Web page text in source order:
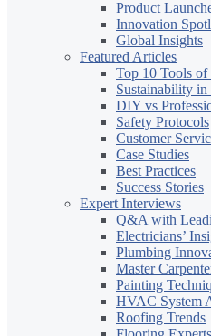
Product
Innovation
Global Insights
Featured Articles
Top 10 Tools of
Sustainability in
DIY vs
Safety Protocols
Customer
Case Studies
Best Practices
Success Stories
Expert Interviews
Q&A with
Electricians’
Plumbing
Master
Painting
HVAC System
Roofing Trends